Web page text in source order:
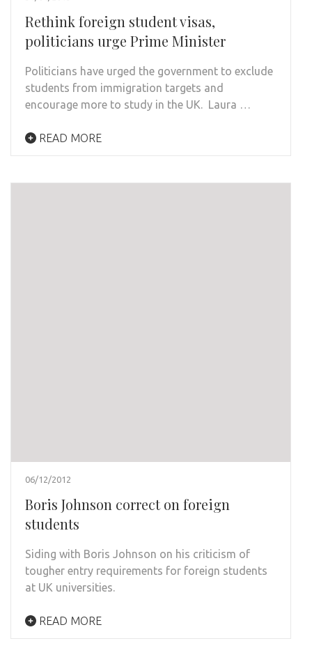
Rethink foreign student visas,
politicians urge Prime Minister
Politicians have urged the government to exclude
students from immigration targets and
encourage more to study in the UK. Laura …
READ MORE
06/12/2012
Boris Johnson correct on foreign
students
Siding with Boris Johnson on his criticism of
tougher entry requirements for foreign students
at UK universities.
READ MORE